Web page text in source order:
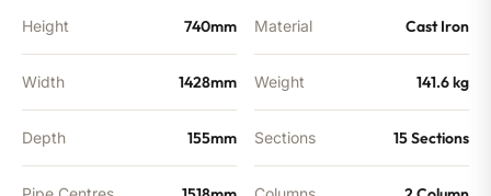
Height 740mm
Width 1428mm
Depth 155mm
Material Cast Iron
Weight 141.6 kg
Sections 15 Sections